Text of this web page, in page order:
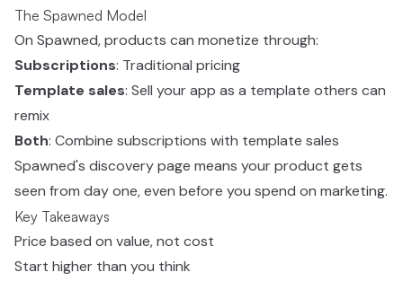
The Spawned Model
On Spawned, products can monetize through:
Subscriptions: Traditional pricing
Template sales: Sell your app as a template others can
remix
Both: Combine subscriptions with template sales
Spawned's discovery page means your product gets
seen from day one, even before you spend on marketing.
Key Takeaways
Price based on value, not cost
Start higher than you think